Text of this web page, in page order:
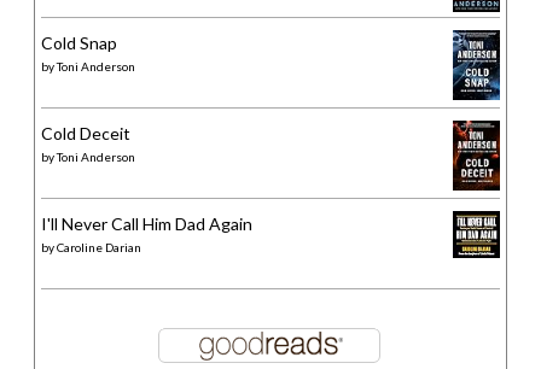
Cold Snap
byToni Anderson
Cold Deceit
byToni Anderson
I'll Never Call Him Dad Again
byCaroline Darian